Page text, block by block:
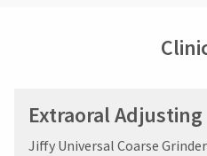
Extraoral Adjusting
Jiffy Universal Coarse